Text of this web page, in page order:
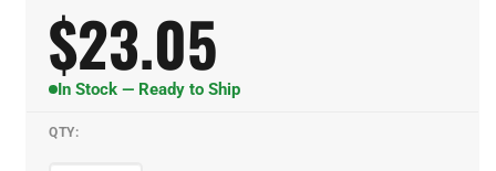
$23.05
In Stock — Ready to Ship
QTY: